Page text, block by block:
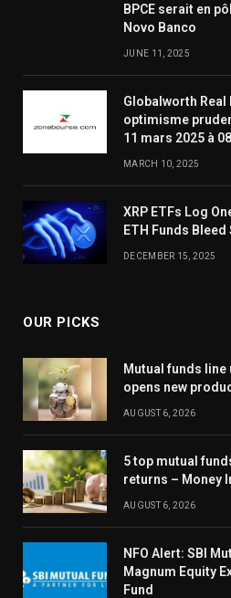
BPCE serait en
Novo Banco
JUNE 11, 2025
Globalworth Real
optimisme
11 mars 2025 à
MARCH 10, 2025
XRP ETFs Log
ETH Funds Bleed
DECEMBER 15, 2025
OUR PICKS
Mutual funds line
opens new
AUGUST 6, 2026
5 top mutual
returns – Money
AUGUST 6, 2026
NFO Alert: SBI
Magnum Equity
Fund